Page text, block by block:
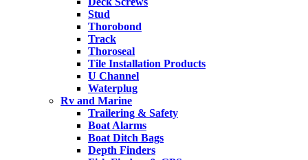
Stud
Thorobond
Track
Thoroseal
Tile Installation Products
U Channel
Waterplug
Rv and Marine
Trailering & Safety
Boat Alarms
Boat Ditch Bags
Depth Finders